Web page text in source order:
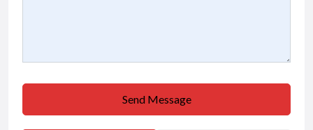
Send Message